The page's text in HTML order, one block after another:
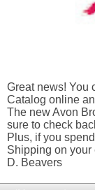
Great news! You
Catalog online
The new Avon
sure to check
Plus, if you
Shipping on your
D. Beavers